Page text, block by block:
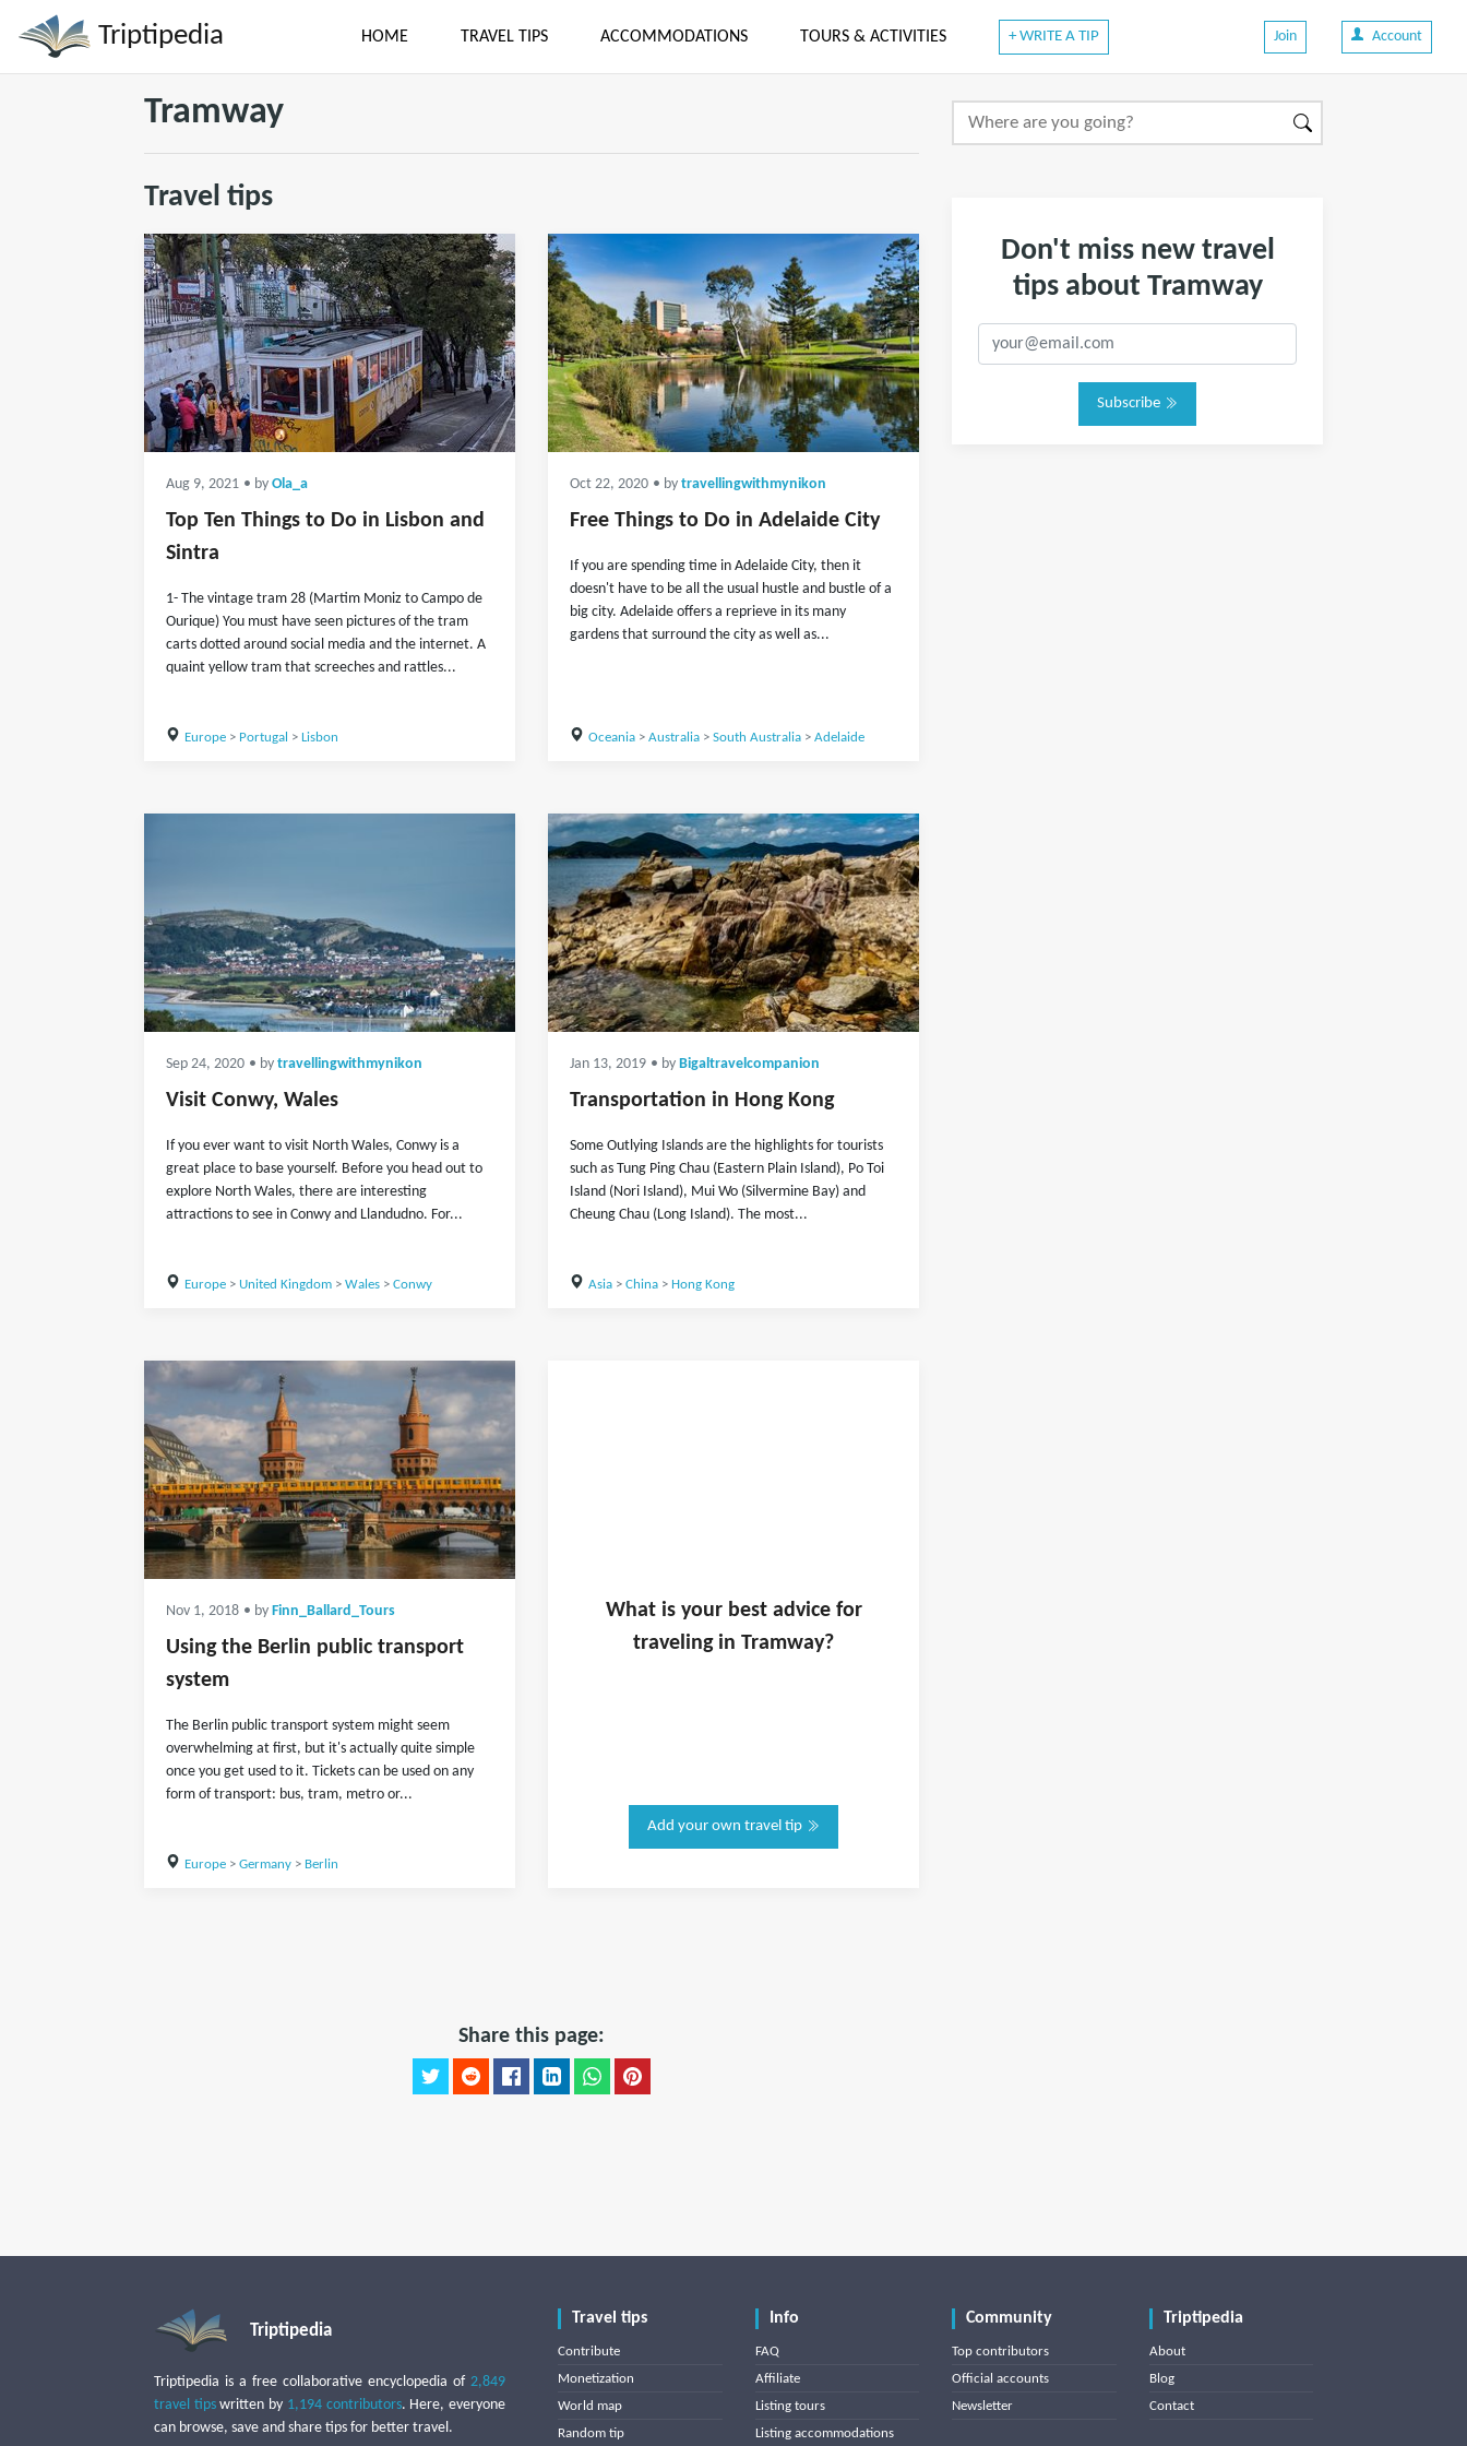
Triptipedia HOME TRAVEL TIPS ACCOMMODATIONS TOURS & ACTIVITIES + WRITE A TIP Join Account
Tramway
Travel tips
Aug 9, 2021 • by Ola_a
Top Ten Things to Do in Lisbon and
Sintra
1- The vintage tram 28 (Martim Moniz to Campo de
Ourique) You must have seen pictures of the tram
carts dotted around social media and the internet. A
quaint yellow tram that screeches and rattles...
Europe> Portugal > Lisbon
Oct 22, 2020 • by travellingwithmynikon
Free Things to Do in Adelaide City
If you are spending time in Adelaide City, then it
doesn't have to be all the usual hustle and bustle of a
big city. Adelaide offers a reprieve in its many
gardens that surround the city as well as...
Oceania> Australia> South Australia> Adelaide
Sep 24, 2020 • by travellingwithmynikon
Visit Conwy, Wales
If you ever want to visit North Wales, Conwy is a
great place to base yourself. Before you head out to
explore North Wales, there are interesting
attractions to see in Conwy and Llandudno. For...
Europe> United Kingdom> Wales> Conwy
Jan 13, 2019 • by Bigaltravelcompanion
Transportation in Hong Kong
Some Outlying Islands are the highlights for tourists
such as Tung Ping Chau (Eastern Plain Island), Po Toi
Island (Nori Island), Mui Wo (Silvermine Bay) and
Cheung Chau (Long Island). The most...
Asia> China> Hong Kong
Nov 1, 2018 • by Finn_Ballard_Tours
Using the Berlin public transport
system
The Berlin public transport system might seem
overwhelming at first, but it's actually quite simple
once you get used to it. Tickets can be used on any
form of transport: bus, tram, metro or...
Europe> Germany> Berlin
What is yourbest advice for
traveling in Tramway?
Add your own travel tip
Share this page:
Don't miss new travel
tips about Tramway
Subscribe
Triptipedia
Triptipedia is a free collaborative encyclopedia of 2,849
travel tipswritten by 1,194 contributors. Here, everyone
can browse, save and share tips for better travel.
Travel tips
Contribute
Monetization
World map
Random tip
Info
FAQ
Affiliate
Listing tours
Listing accommodations
Community
Top contributors
Official accounts
Newsletter
Triptipedia
About
Blog
Contact